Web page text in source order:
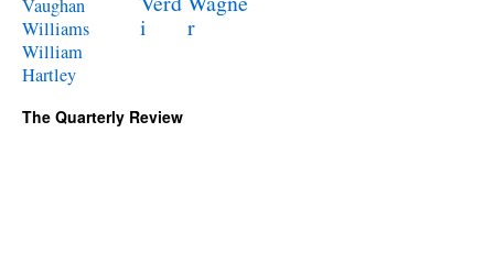
Vaughan
Williams
i
r
William
Hartley
The Quarterly Review